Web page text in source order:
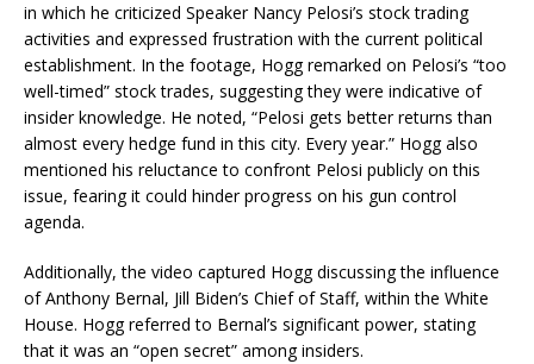
in which he criticized Speaker Nancy Pelosi’s stock trading
activities and expressed frustration with the current political
establishment. In the footage, Hogg remarked on Pelosi’s “too
well-timed” stock trades, suggesting they were indicative of
insider knowledge. He noted, “Pelosi gets better returns than
almost every hedge fund in this city. Every year.” Hogg also
mentioned his reluctance to confront Pelosi publicly on this
issue, fearing it could hinder progress on his gun control
agenda.
Additionally, the video captured Hogg discussing the influence
of Anthony Bernal, Jill Biden’s Chief of Staff, within the White
House. Hogg referred to Bernal’s significant power, stating
that it was an “open secret” among insiders.